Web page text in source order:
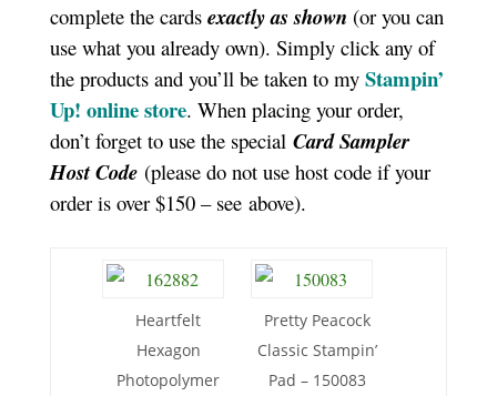
complete the cards exactly as shown (or you can
use what you already own). Simply click any of
the products and you’ll be taken to my Stampin’
Up! online store. When placing your order,
don’t forget to use the special Card Sampler
Host Code (please do not use host code if your
order is over $150 – see above).
Heartfelt
Hexagon
Photopolymer
Pretty Peacock
Classic Stampin’
Pad – 150083